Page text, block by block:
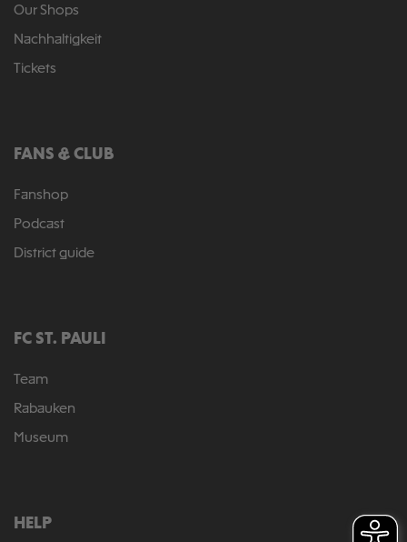
Our Shops
Nachhaltigkeit
Tickets
FANS & CLUB
Fanshop
Podcast
District guide
FC ST. PAULI
Team
Rabauken
Museum
HELP